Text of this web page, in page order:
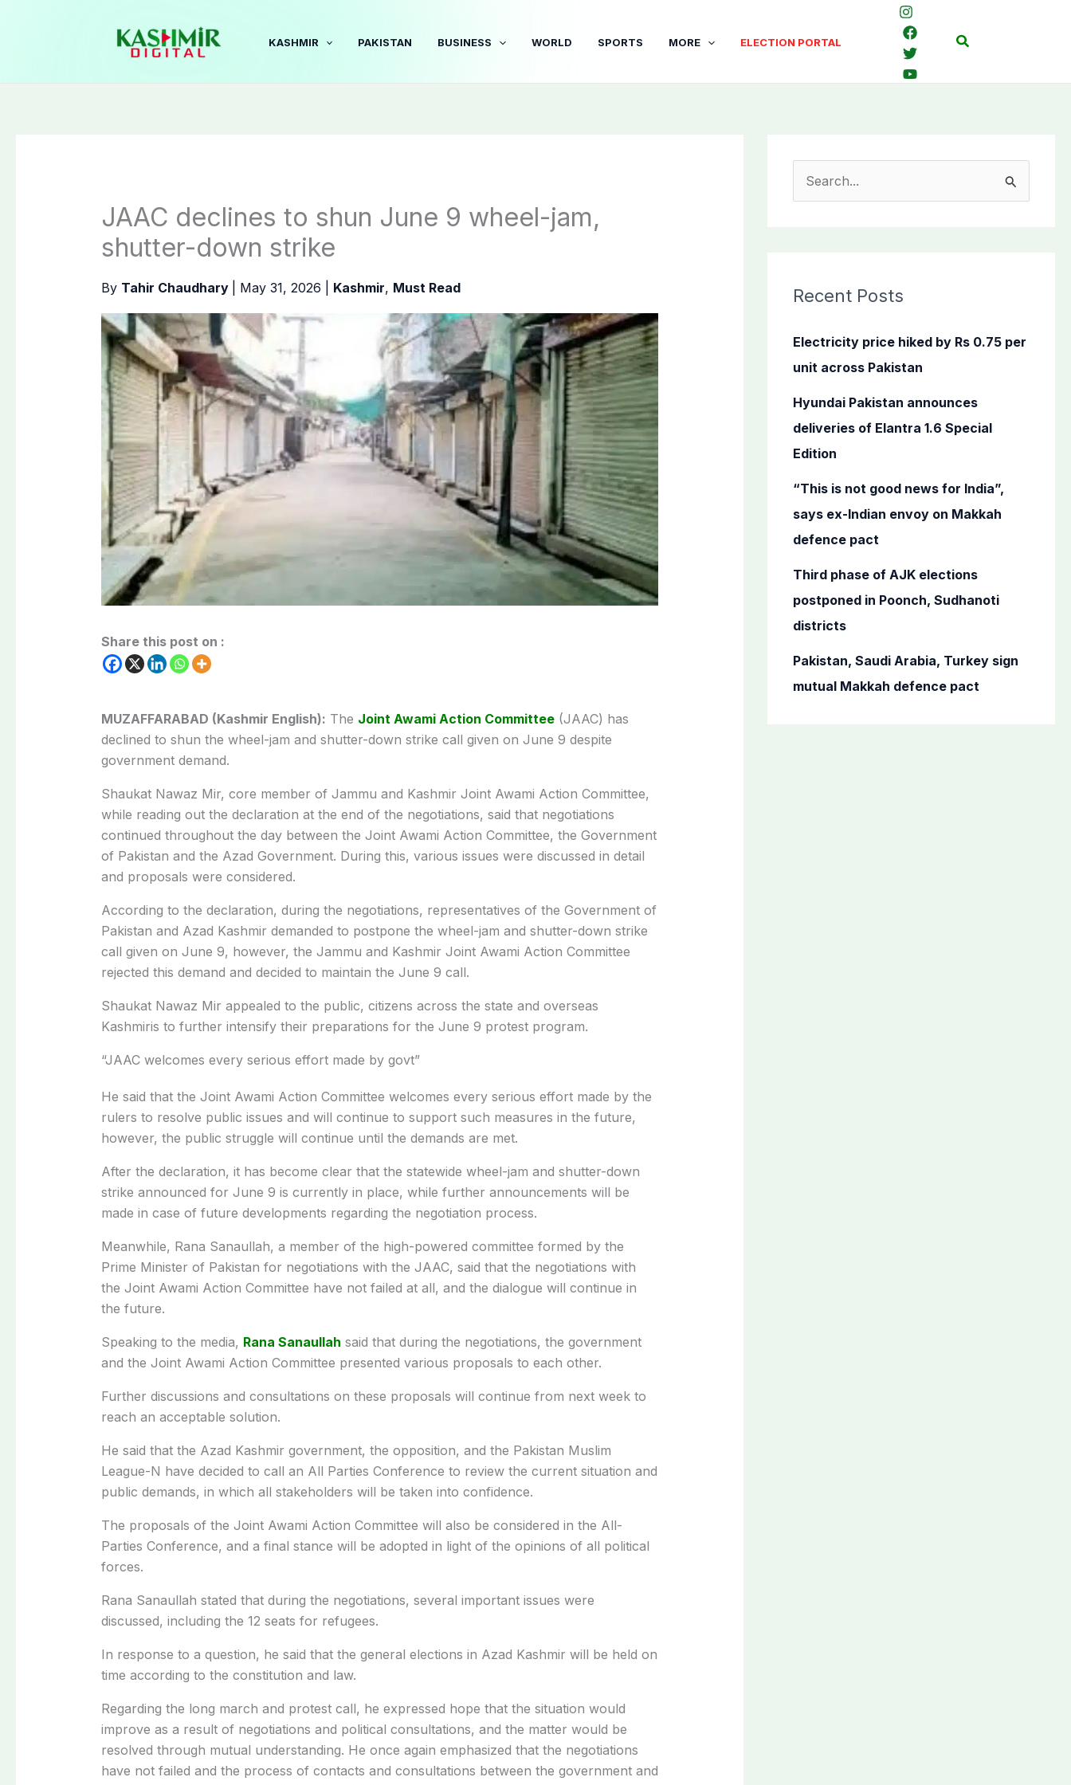
KASHMIR PAKISTAN BUSINESS WORLD SPORTS MORE ELECTION PORTAL Search
JAAC declines to shun June 9 wheel-jam,
shutter-down strike
By Tahir Chaudhary May 31, 2026 Kashmir, Must Read
Share this post on :
MUZAFFARABAD (Kashmir English): The Joint Awami Action Committee(JAAC) has
declined to shun the wheel-jam and shutter-down strike call given on June 9 despite
government demand.
Shaukat Nawaz Mir, core member of Jammu and Kashmir Joint Awami Action Committee,
while reading out the declaration at the end of the negotiations, said that negotiations
continued throughout the day between the Joint Awami Action Committee, the Government
of Pakistan and the Azad Government. During this, various issues were discussed in detail
and proposals were considered.
According to the declaration, during the negotiations, representatives of the Government of
Pakistan and Azad Kashmir demanded to postpone the wheel-jam and shutter-down strike
call given on June 9, however, the Jammu and Kashmir Joint Awami Action Committee
rejected this demand and decided to maintain the June 9 call.
Shaukat Nawaz Mir appealed to the public, citizens across the state and overseas
Kashmiris to further intensify their preparations for the June 9 protest program.
“JAAC welcomes every serious effort made by govt”
He said that the Joint Awami Action Committee welcomes every serious effort made by the
rulers to resolve public issues and will continue to support such measures in the future,
however, the public struggle will continue until the demands are met.
After the declaration, it has become clear that the statewide wheel-jam and shutter-down
strike announced for June 9 is currently in place, while further announcements will be
made in case of future developments regarding the negotiation process.
Meanwhile, Rana Sanaullah, a member of the high-powered committee formed by the
Prime Minister of Pakistan for negotiations with the JAAC, said that the negotiations with
the Joint Awami Action Committee have not failed at all, and the dialogue will continue in
the future.
Speaking to the media, Rana Sanaullah said that during the negotiations, the government
and the Joint Awami Action Committee presented various proposals to each other.
Further discussions and consultations on these proposals will continue from next week to
reach an acceptable solution.
He said that the Azad Kashmir government, the opposition, and the Pakistan Muslim
League-N have decided to call an All Parties Conference to review the current situation and
public demands, in which all stakeholders will be taken into confidence.
The proposals of the Joint Awami Action Committee will also be considered in the All-
Parties Conference, and a final stance will be adopted in light of the opinions of all political
forces.
Rana Sanaullah stated that during the negotiations, several important issues were
discussed, including the 12 seats for refugees.
In response to a question, he said that the general elections in Azad Kashmir will be held on
time according to the constitution and law.
Regarding the long march and protest call, he expressed hope that the situation would
improve as a result of negotiations and political consultations, and the matter would be
resolved through mutual understanding. He once again emphasized that the negotiations
have not failed and the process of contacts and consultations between the government and
c
f
o
Recent Posts
Electricity price hiked by Rs 0.75 per
unit across Pakistan
Hyundai Pakistan announces
deliveries of Elantra 1.6 Special
Edition
“This is not good news for India”,
says ex-Indian envoy on Makkah
defence pact
Third phase of AJK elections
postponed in Poonch, Sudhanoti
districts
Pakistan, Saudi Arabia, Turkey sign
mutual Makkah defence pact